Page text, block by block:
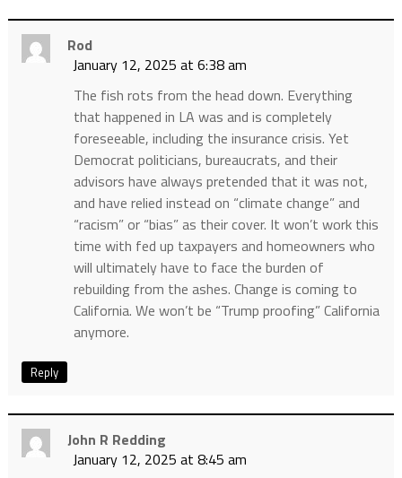
Rod
January 12, 2025 at 6:38 am
The fish rots from the head down. Everything
that happened in LA was and is completely
foreseeable, including the insurance crisis. Yet
Democrat politicians, bureaucrats, and their
advisors have always pretended that it was not,
and have relied instead on “climate change” and
“racism” or “bias” as their cover. It won’t work this
time with fed up taxpayers and homeowners who
will ultimately have to face the burden of
rebuilding from the ashes. Change is coming to
California. We won’t be “Trump proofing” California
anymore.
Reply
John R Redding
January 12, 2025 at 8:45 am